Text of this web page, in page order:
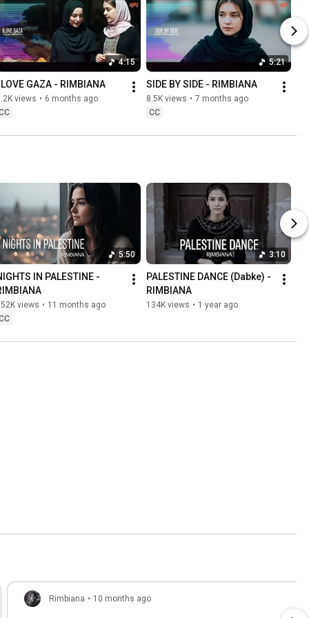
4:15
I LOVE GAZA - RIMBIANA
views • 6 months ago
5:21
SIDE BY SIDE - RIMBIANA
8.5K views • 7 months ago
CC
5:50
IN PALESTINE -
views • 11 months ago
3:10
PALESTINE DANCE (Dabke) -
RIMBIANA
134K views • 1 year ago
Rimbiana • 10 months ago